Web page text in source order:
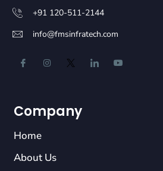
+91 120-511-2144
info@fmsinfratech.com
Company
Home
About Us